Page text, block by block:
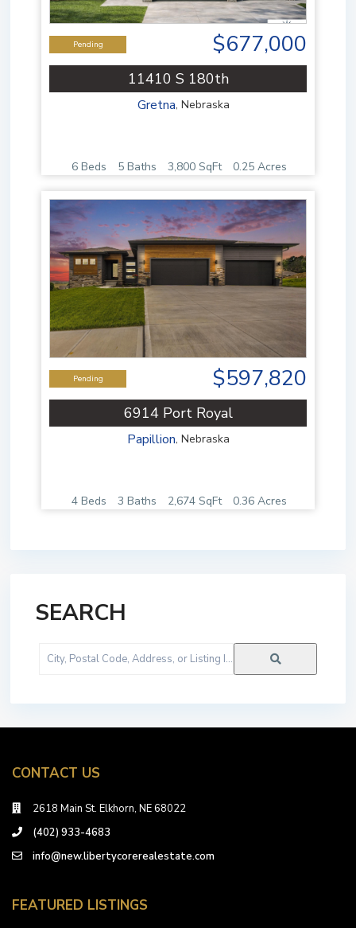
$677,000
Pending
11410 S 180th
Gretna, Nebraska
6 Beds 5 Baths 3,800 SqFt 0.25 Acres
$597,820
Pending
6914 Port Royal
Papillion, Nebraska
4 Beds 3 Baths 2,674 SqFt 0.36 Acres
SEARCH
City,
Postal
Listing
CONTACT US
2618 Main St. Elkhorn, NE 68022
(402) 933-4683
info@new.libertycorerealestate.com
FEATURED LISTINGS